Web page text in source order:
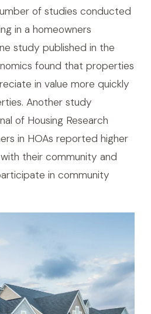
of studies conducted
in a homeowners
study published in the
found that properties
in value more quickly
Another study
of Housing Research
in HOAs reported higher
their community and
in community